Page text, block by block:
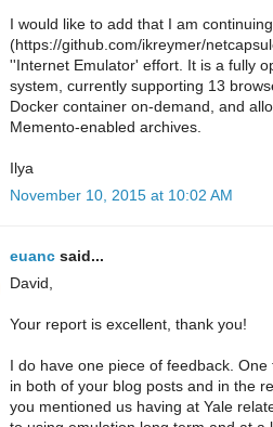
I would like to add that I am
(https://github.com/ikreymer/
''Internet Emulator' effort. It is a fully
system, currently supporting 13
Docker container on-demand, and
Memento-enabled archives.
Ilya
November 10, 2015 at 10:02 AM
euanc said...
David,
Your report is excellent, thank you!
I do have one piece of feedback.
in both of your blog posts and in the
you mentioned us having at Yale